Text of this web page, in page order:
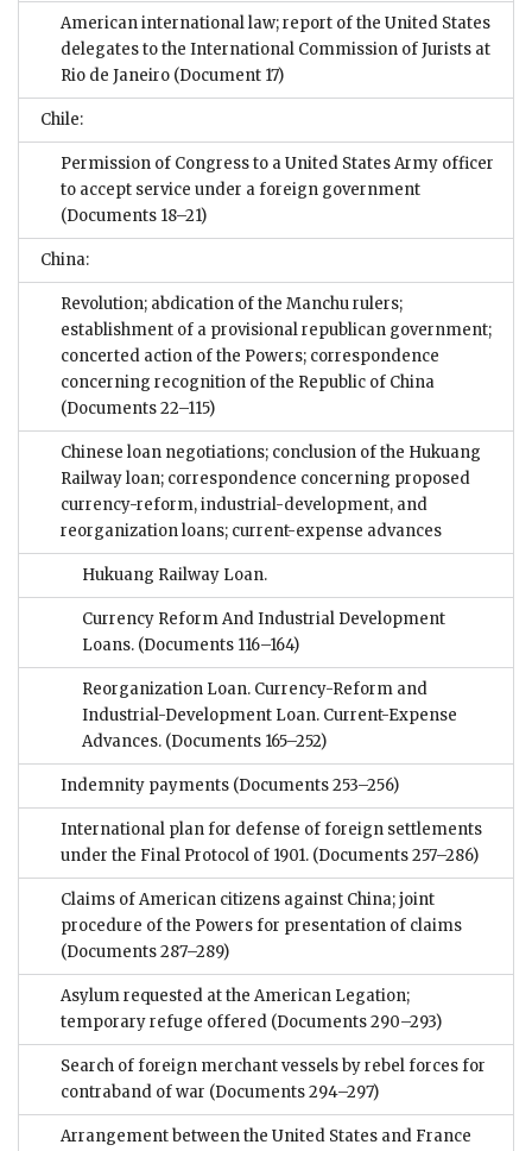
American international law; report of the United States
delegates to the International Commission of Jurists at
Rio de Janeiro (Document 17)
Chile:
Permission of Congress to a United States Army officer
to accept service under a foreign government
(Documents 18–21)
China:
Revolution; abdication of the Manchu rulers;
establishment of a provisional republican government;
concerted action of the Powers; correspondence
concerning recognition of the Republic of China
(Documents 22–115)
Chinese loan negotiations; conclusion of the Hukuang
Railway loan; correspondence concerning proposed
currency-reform, industrial-development, and
reorganization loans; current-expense advances
Hukuang Railway Loan.
Currency Reform And Industrial Development
Loans. (Documents 116–164)
Reorganization Loan. Currency-Reform and
Industrial-Development Loan. Current-Expense
Advances. (Documents 165–252)
Indemnity payments (Documents 253–256)
International plan for defense of foreign settlements
under the Final Protocol of 1901. (Documents 257–286)
Claims of American citizens against China; joint
procedure of the Powers for presentation of claims
(Documents 287–289)
Asylum requested at the American Legation;
temporary refuge offered (Documents 290–293)
Search of foreign merchant vessels by rebel forces for
contraband of war (Documents 294–297)
Arrangement between the United States and France